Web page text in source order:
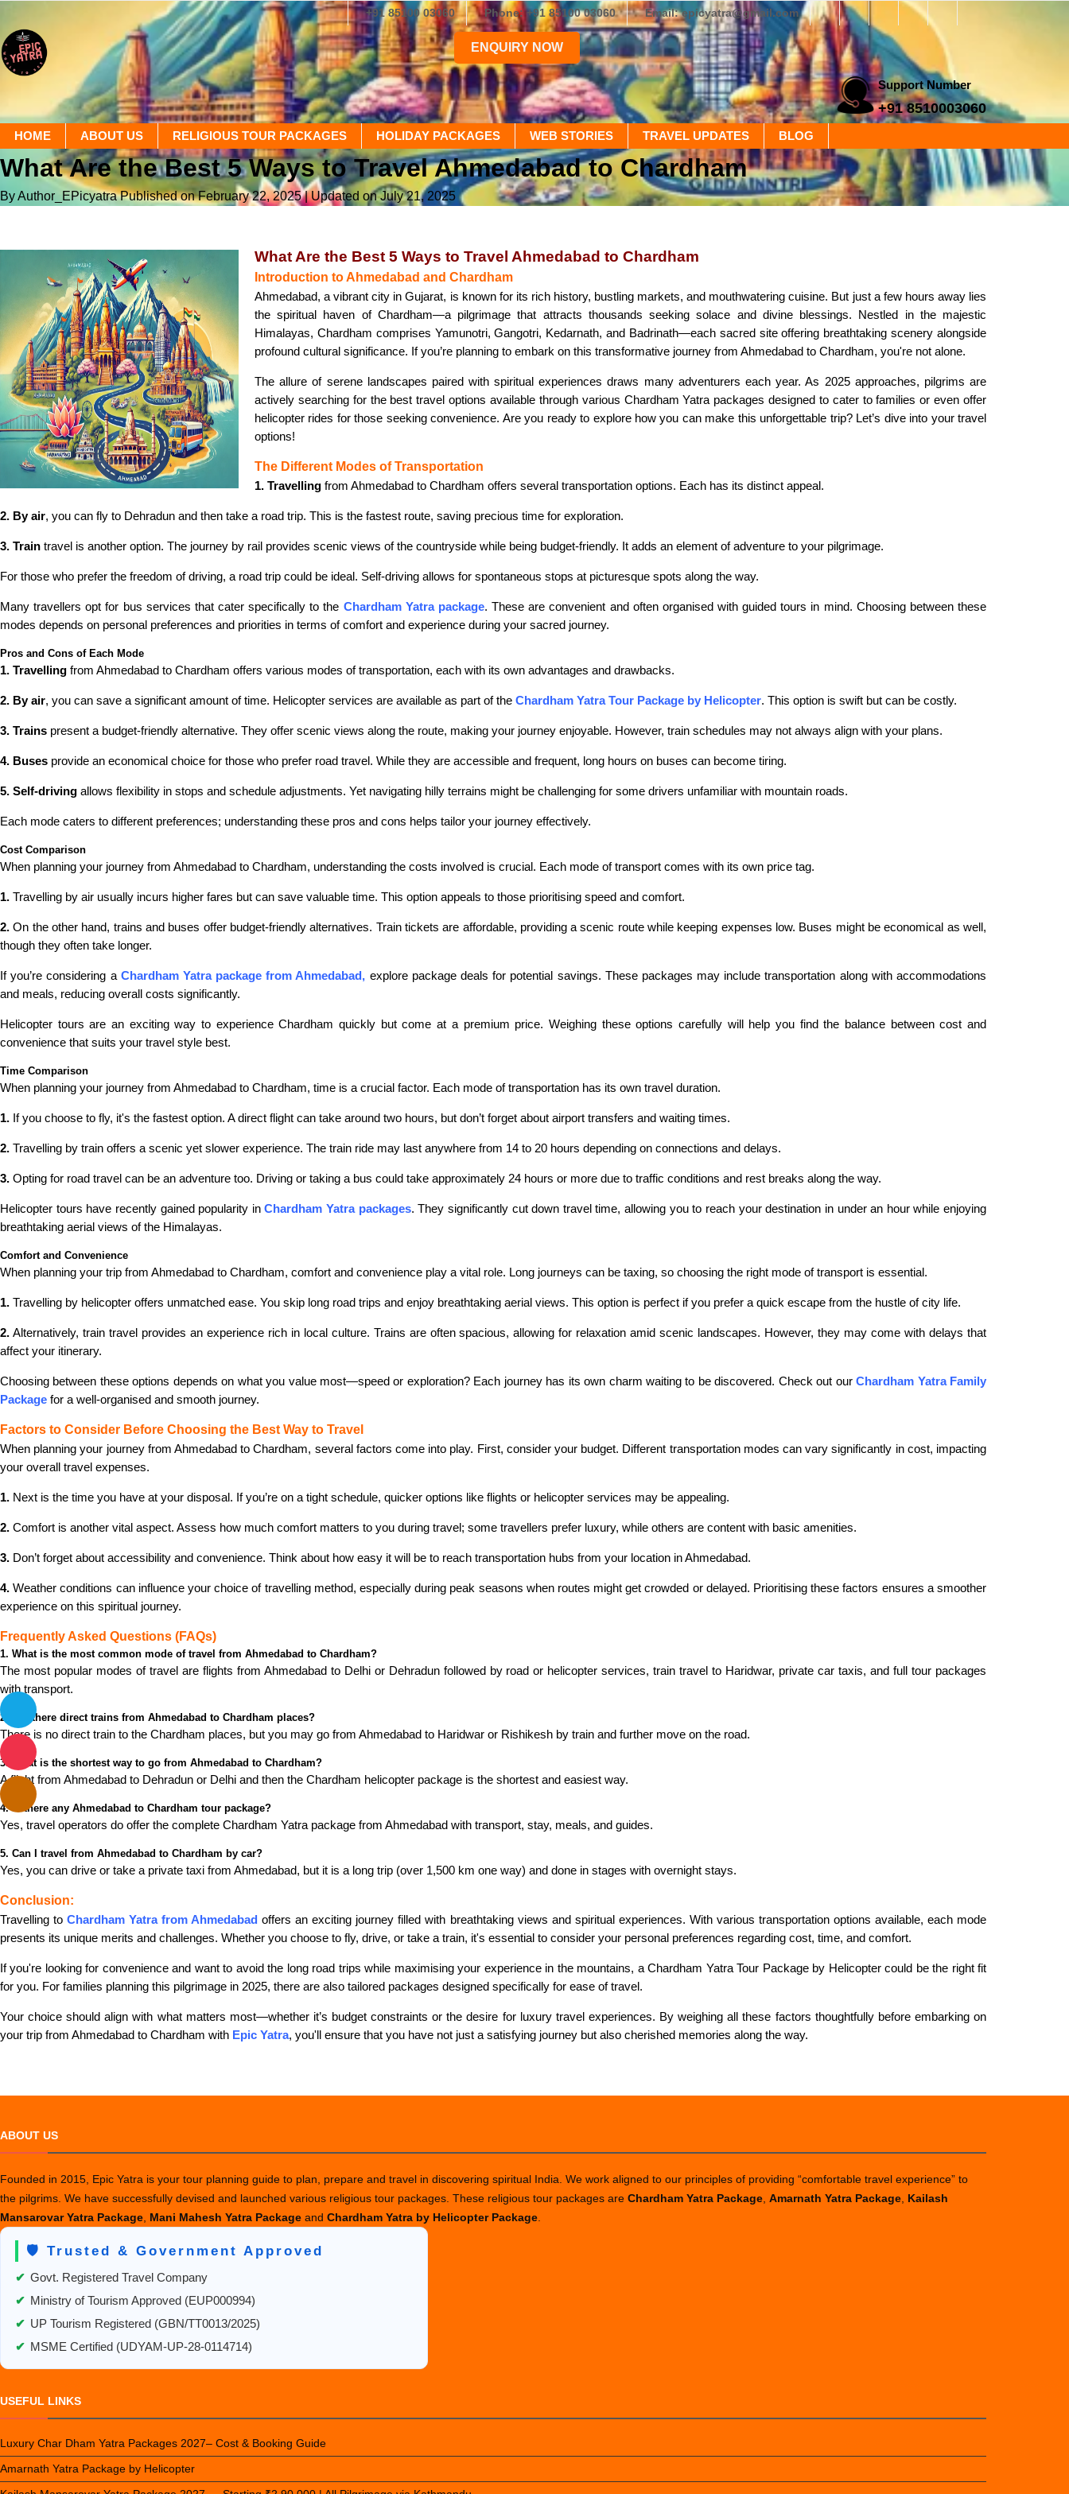
+91 85100 03060 Phone: +91 85100 03060 Email: epicyatra@gmail.com
ENQUIRY NOW
Support Number
+91 8510003060
HOME ABOUT US RELIGIOUS TOUR PACKAGES HOLIDAY PACKAGES WEB STORIES TRAVEL UPDATES BLOG
What Are the Best 5 Ways to Travel Ahmedabad to Chardham
By Author_EPicyatraPublished on February 22, 2025| Updated on July 21, 2025
What Are the Best 5 Ways to Travel Ahmedabad to Chardham
Introduction to Ahmedabad and Chardham
Ahmedabad, a vibrant city in Gujarat, is known for its rich history, bustling markets, and mouthwatering cuisine. But just a few hours away lies
the spiritual haven of Chardham—a pilgrimage that attracts thousands seeking solace and divine blessings. Nestled in the majestic
Himalayas, Chardham comprises Yamunotri, Gangotri, Kedarnath, and Badrinath—each sacred site offering breathtaking scenery alongside
profound cultural significance. If you’re planning to embark on this transformative journey from Ahmedabad to Chardham, you're not alone.
The allure of serene landscapes paired with spiritual experiences draws many adventurers each year. As 2025 approaches, pilgrims are
actively searching for the best travel options available through various Chardham Yatra packages designed to cater to families or even offer
helicopter rides for those seeking convenience. Are you ready to explore how you can make this unforgettable trip? Let’s dive into your travel
options!
The Different Modes of Transportation
1. Travelling from Ahmedabad to Chardham offers several transportation options. Each has its distinct appeal.
2. By air, you can fly to Dehradun and then take a road trip. This is the fastest route, saving precious time for exploration.
3. Train travel is another option. The journey by rail provides scenic views of the countryside while being budget-friendly. It adds an element of adventure to your pilgrimage.
For those who prefer the freedom of driving, a road trip could be ideal. Self-driving allows for spontaneous stops at picturesque spots along the way.
Many travellers opt for bus services that cater specifically to the Chardham Yatra package. These are convenient and often organised with guided tours in mind. Choosing between these
modes depends on personal preferences and priorities in terms of comfort and experience during your sacred journey.
Pros and Cons of Each Mode
1. Travelling from Ahmedabad to Chardham offers various modes of transportation, each with its own advantages and drawbacks.
2. By air, you can save a significant amount of time. Helicopter services are available as part of the Chardham Yatra Tour Package by Helicopter. This option is swift but can be costly.
3. Trains present a budget-friendly alternative. They offer scenic views along the route, making your journey enjoyable. However, train schedules may not always align with your plans.
4. Buses provide an economical choice for those who prefer road travel. While they are accessible and frequent, long hours on buses can become tiring.
5. Self-driving allows flexibility in stops and schedule adjustments. Yet navigating hilly terrains might be challenging for some drivers unfamiliar with mountain roads.
Each mode caters to different preferences; understanding these pros and cons helps tailor your journey effectively.
Cost Comparison
When planning your journey from Ahmedabad to Chardham, understanding the costs involved is crucial. Each mode of transport comes with its own price tag.
1. Travelling by air usually incurs higher fares but can save valuable time. This option appeals to those prioritising speed and comfort.
2. On the other hand, trains and buses offer budget-friendly alternatives. Train tickets are affordable, providing a scenic route while keeping expenses low. Buses might be economical as well,
though they often take longer.
If you’re considering a Chardham Yatra package from Ahmedabad, explore package deals for potential savings. These packages may include transportation along with accommodations
and meals, reducing overall costs significantly.
Helicopter tours are an exciting way to experience Chardham quickly but come at a premium price. Weighing these options carefully will help you find the balance between cost and
convenience that suits your travel style best.
Time Comparison
When planning your journey from Ahmedabad to Chardham, time is a crucial factor. Each mode of transportation has its own travel duration.
1. If you choose to fly, it's the fastest option. A direct flight can take around two hours, but don’t forget about airport transfers and waiting times.
2. Travelling by train offers a scenic yet slower experience. The train ride may last anywhere from 14 to 20 hours depending on connections and delays.
3. Opting for road travel can be an adventure too. Driving or taking a bus could take approximately 24 hours or more due to traffic conditions and rest breaks along the way.
Helicopter tours have recently gained popularity inChardham Yatra packages. They significantly cut down travel time, allowing you to reach your destination in under an hour while enjoying
breathtaking aerial views of the Himalayas.
Comfort and Convenience
When planning your trip from Ahmedabad to Chardham, comfort and convenience play a vital role. Long journeys can be taxing, so choosing the right mode of transport is essential.
1. Travelling by helicopter offers unmatched ease. You skip long road trips and enjoy breathtaking aerial views. This option is perfect if you prefer a quick escape from the hustle of city life.
2. Alternatively, train travel provides an experience rich in local culture. Trains are often spacious, allowing for relaxation amid scenic landscapes. However, they may come with delays that
affect your itinerary.
Choosing between these options depends on what you value most—speed or exploration? Each journey has its own charm waiting to be discovered. Check out ourChardham Yatra Family
Package for a well-organised and smooth journey.
Factors to Consider Before Choosing the Best Way to Travel
When planning your journey from Ahmedabad to Chardham, several factors come into play. First, consider your budget. Different transportation modes can vary significantly in cost, impacting
your overall travel expenses.
1. Next is the time you have at your disposal. If you’re on a tight schedule, quicker options like flights or helicopter services may be appealing.
2. Comfort is another vital aspect. Assess how much comfort matters to you during travel; some travellers prefer luxury, while others are content with basic amenities.
3. Don’t forget about accessibility and convenience. Think about how easy it will be to reach transportation hubs from your location in Ahmedabad.
4. Weather conditions can influence your choice of travelling method, especially during peak seasons when routes might get crowded or delayed. Prioritising these factors ensures a smoother
experience on this spiritual journey.
Frequently Asked Questions (FAQs)
1. What is the most common mode of travel from Ahmedabad to Chardham?
The most popular modes of travel are flights from Ahmedabad to Delhi or Dehradun followed by road or helicopter services, train travel to Haridwar, private car taxis, and full tour packages
with transport.
2. Are there direct trains from Ahmedabad to Chardham places?
There is no direct train to the Chardham places, but you may go from Ahmedabad to Haridwar or Rishikesh by train and further move on the road.
3. What is the shortest way to go from Ahmedabad to Chardham?
A flight from Ahmedabad to Dehradun or Delhi and then the Chardham helicopter package is the shortest and easiest way.
4. Is there any Ahmedabad to Chardham tour package?
Yes, travel operators do offer the complete Chardham Yatra package from Ahmedabad with transport, stay, meals, and guides.
5. Can I travel from Ahmedabad to Chardham by car?
Yes, you can drive or take a private taxi from Ahmedabad, but it is a long trip (over 1,500 km one way) and done in stages with overnight stays.
Conclusion:
Travelling toChardham Yatra from Ahmedabad offers an exciting journey filled with breathtaking views and spiritual experiences. With various transportation options available, each mode
presents its unique merits and challenges. Whether you choose to fly, drive, or take a train, it's essential to consider your personal preferences regarding cost, time, and comfort.
If you're looking for convenience and want to avoid the long road trips while maximising your experience in the mountains, a Chardham Yatra Tour Package by Helicopter could be the right fit
for you. For families planning this pilgrimage in 2025, there are also tailored packages designed specifically for ease of travel.
Your choice should align with what matters most—whether it’s budget constraints or the desire for luxury travel experiences. By weighing all these factors thoughtfully before embarking on
your trip from Ahmedabad to Chardham with Epic Yatra, you'll ensure that you have not just a satisfying journey but also cherished memories along the way.
ABOUT US
Founded in 2015, Epic Yatra is your tour planning guide to plan, prepare and travel in discovering spiritual India. We work aligned to our principles of providing “comfortable travel experience” to
the pilgrims. We have successfully devised and launched various religious tour packages. These religious tour packages are Chardham Yatra Package Amarnath Yatra Package Kailash
Mansarovar Yatra Package Mani Mahesh Yatra Package and Chardham Yatra by Helicopter Package
🛡️ Trusted & Government Approved
✔ Govt. Registered Travel Company
✔ Ministry of Tourism Approved (EUP000994)
✔ UP Tourism Registered (GBN/TT0013/2025)
✔ MSME Certified (UDYAM-UP-28-0114714)
USEFUL LINKS
Luxury Char Dham Yatra Packages 2027– Cost & Booking Guide
Amarnath Yatra Package by Helicopter